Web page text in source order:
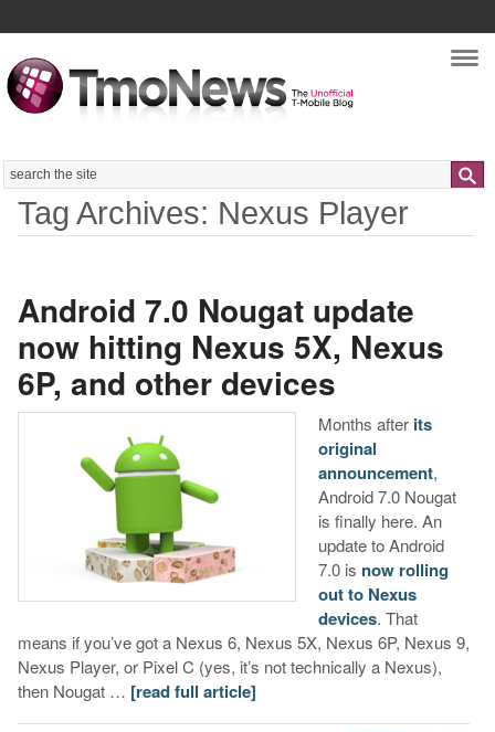
Search
Tag Archives: Nexus Player
Android 7.0 Nougat update
now hitting Nexus 5X, Nexus
6P, and other devices
Months after its
original
announcement,
Android 7.0 Nougat
is finally here. An
update to Android
7.0 is now rolling
out to Nexus
devices. That
means if you’ve got a Nexus 6, Nexus 5X, Nexus 6P, Nexus 9,
Nexus Player, or Pixel C (yes, it’s not technically a Nexus),
then Nougat … [read full article]